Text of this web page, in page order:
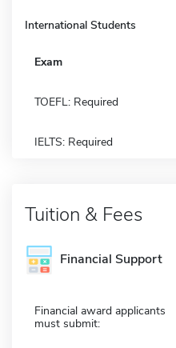
International Students
Exam
TOEFL: Required
IELTS: Required
Tuition & Fees
Financial Support
Financial award applicants
must submit: